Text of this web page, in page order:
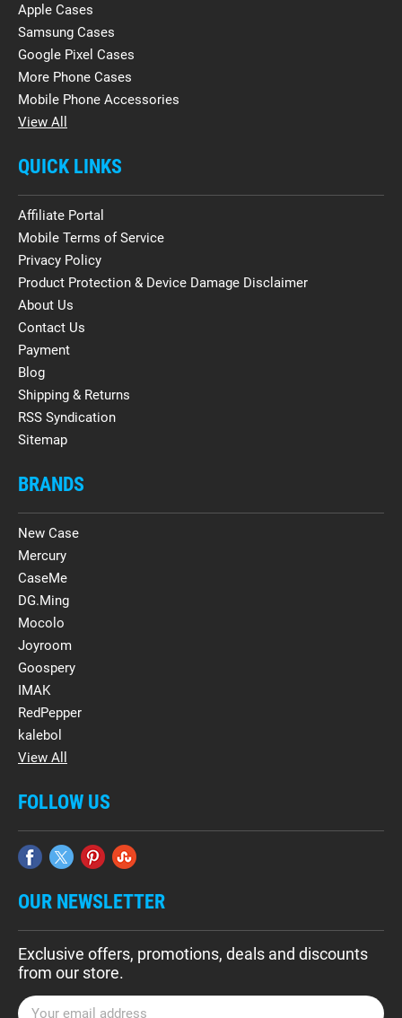
Apple Cases
Samsung Cases
Google Pixel Cases
More Phone Cases
Mobile Phone Accessories
View All
QUICK LINKS
Affiliate Portal
Mobile Terms of Service
Privacy Policy
Product Protection & Device Damage Disclaimer
About Us
Contact Us
Payment
Blog
Shipping & Returns
RSS Syndication
Sitemap
BRANDS
New Case
Mercury
CaseMe
DG.Ming
Mocolo
Joyroom
Goospery
IMAK
RedPepper
kalebol
View All
FOLLOW US
OUR NEWSLETTER
Exclusive offers, promotions, deals and discounts
from our store.
E